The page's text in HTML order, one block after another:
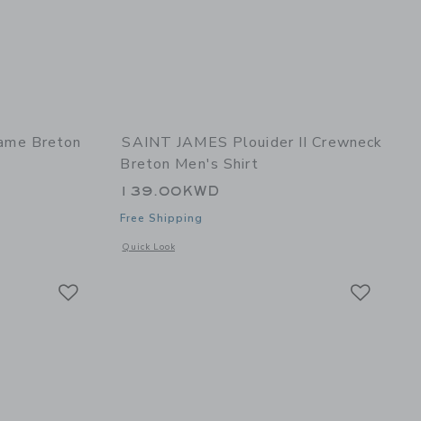
Breton
details of Minquidame Breton Women's Shirt
SAINT JAMES Plouider II Crewneck
Breton Men's Shirt
139.00KWD
Free Shipping
Quick Look
Opens a modal window with additional details of Plouider II